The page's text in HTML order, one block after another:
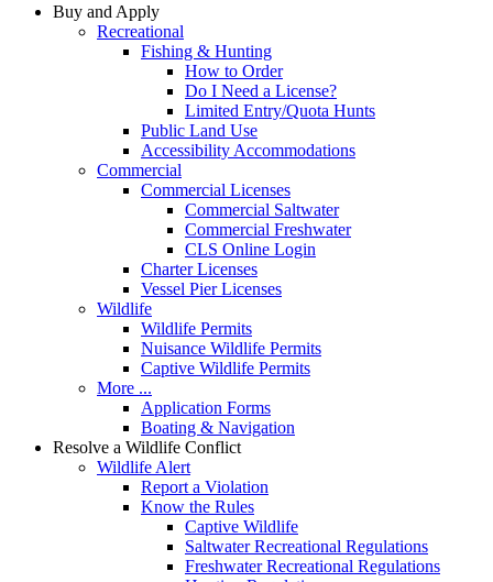
Buy and Apply
Recreational
Fishing & Hunting
How to Order
Do I Need a License?
Limited Entry/Quota Hunts
Public Land Use
Accessibility Accommodations
Commercial
Commercial Licenses
Commercial Saltwater
Commercial Freshwater
CLS Online Login
Charter Licenses
Vessel Pier Licenses
Wildlife
Wildlife Permits
Nuisance Wildlife Permits
Captive Wildlife Permits
More ...
Application Forms
Boating & Navigation
Resolve a Wildlife Conflict
Wildlife Alert
Report a Violation
Know the Rules
Captive Wildlife
Saltwater Recreational Regulations
Freshwater Recreational Regulations